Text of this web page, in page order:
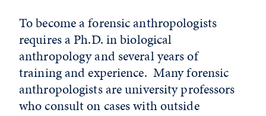
To become a forensic anthropologists
requires a Ph.D. in biological
anthropology and several years of
training and experience. Many forensic
anthropologists are university professors
who consult on cases with outside